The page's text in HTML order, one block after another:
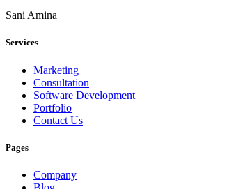
Sani Amina
Services
Marketing
Consultation
Software Development
Portfolio
Contact Us
Pages
Company